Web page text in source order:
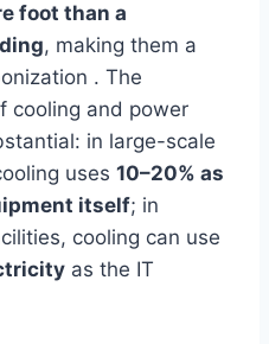
foot than a
, making them a
. The
cooling and power
in large-scale
uses 10–20% as
itself; in
cooling can use
as the IT